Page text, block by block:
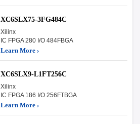
XC6SLX75-3FG484C
Xilinx
IC FPGA 280 I/O 484FBGA
Learn More ›
XC6SLX9-L1FT256C
Xilinx
IC FPGA 186 I/O 256FTBGA
Learn More ›